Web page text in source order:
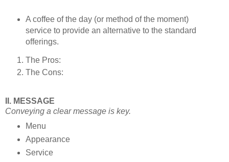
A coffee of the day (or method of the moment)
service to provide an alternative to the standard
offerings.
The Pros:
The Cons:
II. MESSAGE
Conveying a clear message is key.
Menu
Appearance
Service